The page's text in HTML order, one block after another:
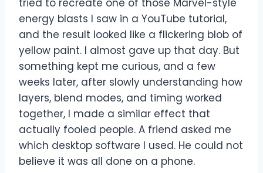
tried to recreate one of those Marvel-style
energy blasts I saw in a YouTube tutorial,
and the result looked like a flickering blob of
yellow paint. I almost gave up that day. But
something kept me curious, and a few
weeks later, after slowly understanding how
layers, blend modes, and timing worked
together, I made a similar effect that
actually fooled people. A friend asked me
which desktop software I used. He could not
believe it was all done on a phone.